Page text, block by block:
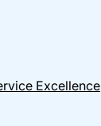
Excellence